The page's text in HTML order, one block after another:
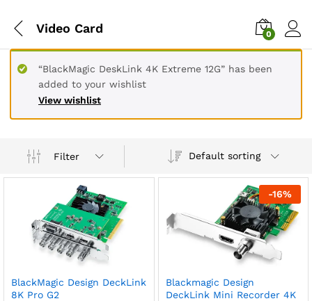
Video Card 0
View wishlist
“BlackMagic DeskLink 4K Extreme 12G” has been
added to your wishlist
Filter Default sorting
BlackMagic Design DeckLink
8K Pro G2
-16%
Blackmagic Design
DeckLink Mini Recorder 4K